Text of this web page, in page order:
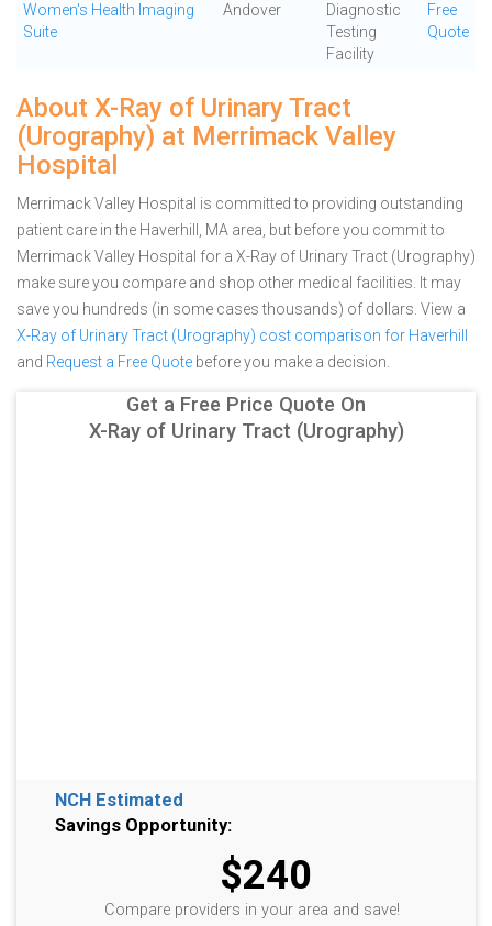
Women's Health Imaging
Suite
Andover
Diagnostic
Testing
Facility
Free
Quote
About X-Ray of Urinary Tract
(Urography) at Merrimack Valley
Hospital
Merrimack Valley Hospital is committed to providing outstanding
patient care in the Haverhill, MA area, but before you commit to
Merrimack Valley Hospital for a X-Ray of Urinary Tract (Urography)
make sure you compare and shop other medical facilities. It may
save you hundreds (in some cases thousands) of dollars. View a
X-Ray of Urinary Tract (Urography) cost comparison for Haverhill
and Request a Free Quote before you make a decision.
Get a Free Price Quote On
X-Ray of Urinary Tract (Urography)
NCH Estimated
Savings Opportunity:
$240
Compare providers in your area and save!